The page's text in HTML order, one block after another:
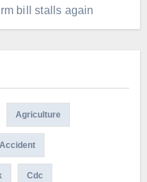
bill stalls again
Agriculture
Cdc